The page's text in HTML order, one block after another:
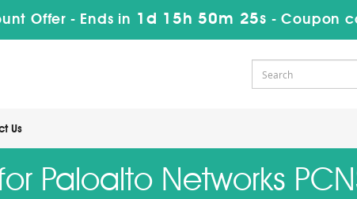
Offer - Ends in 1d 15h 50m 24s -Coupon
Us
Paloalto Networks